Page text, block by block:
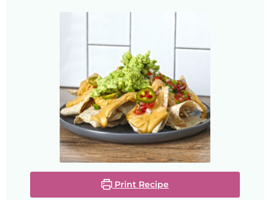
Print Recipe